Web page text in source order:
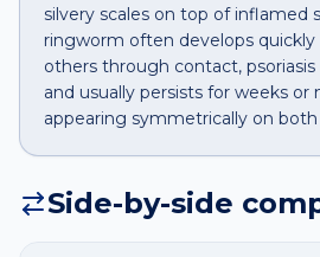
silvery scales on top of inflamed
ringworm often develops quickly
others through contact,
and usually persists for weeks or
appearing symmetrically on
Side-by-side